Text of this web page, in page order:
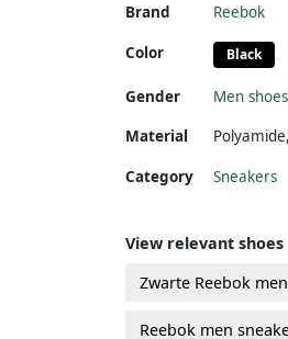
Brand Reebok
Color Black
Gender
Men shoes
Material
Polyamide,
Category Sneakers
View relevant shoes
Zwarte Reebok
Reebok men